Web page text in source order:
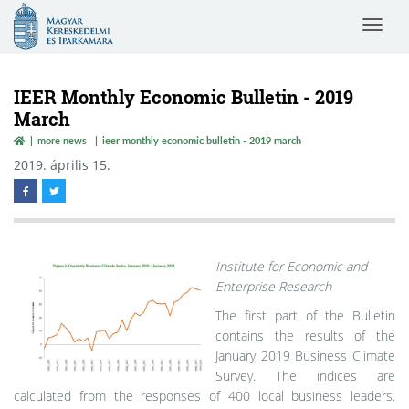
Magyar
Kereskedelmi
és
Toggle
IEER Monthly Economic Bulletin - 2019
March
more news ieer monthly economic bulletin - 2019 march
2019. április 15.
Institute for Economic and
Enterprise Research
The first part of the Bulletin
contains the results of the
January 2019 Business Climate
Survey. The indices are
calculated from the responses of 400 local business leaders.